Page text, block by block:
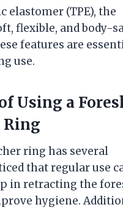
elastomer (TPE), the
flexible, and body-
features are
use.
Using a
Ring
ring has several
that regular use
in retracting the
hygiene.